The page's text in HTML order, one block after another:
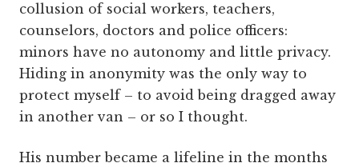
collusion of social workers, teachers,
counselors, doctors and police officers:
minors have no autonomy and little privacy.
Hiding in anonymity was the only way to
protect myself – to avoid being dragged away
in another van – or so I thought.
His number became a lifeline in the months